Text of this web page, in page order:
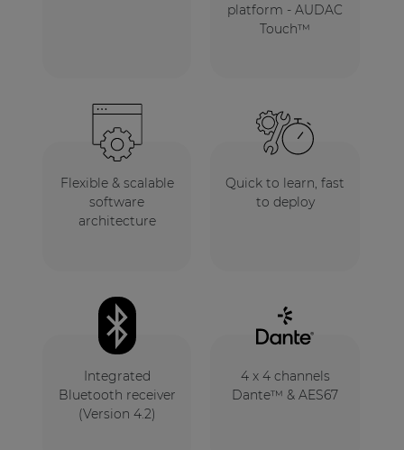
platform - AUDAC
Touch™
Flexible & scalable
software
architecture
Quick to learn, fast
to deploy
Integrated
Bluetooth receiver
(Version 4.2)
4 x 4 channels
Dante™ & AES67